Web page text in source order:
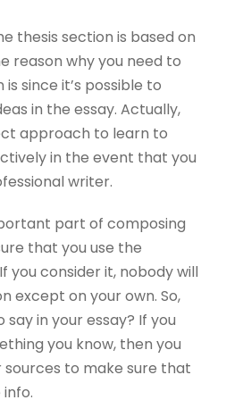
thesis section is based on
reason why you need to
since it’s possible to
in the essay. Actually,
approach to learn to
in the event that you
writer.
part of composing
that you use the
you consider it, nobody will
except on your own. So,
in your essay? If you
you know, then you
to make sure that